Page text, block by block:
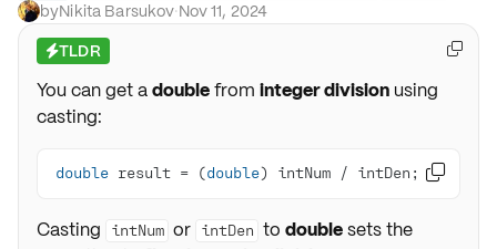
byNikita Barsukov·Nov 11, 2024
⚡TLDR
You can get adoublefrom integer division using
casting:
double result = (double) intNum / intDen; 
Casting intNum or intDen to doublesets the
